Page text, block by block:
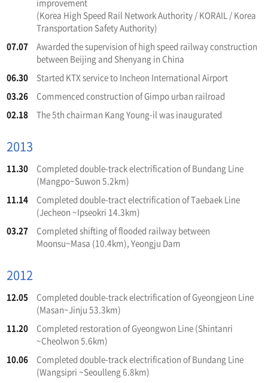
(Korea High Speed Rail Network Authority / KORAIL / Korea
Transportation Safety Authority)
07.07
Awarded the supervision of high speed railway construction
between Beijing and Shenyang in China
06.30
Started KTX service to Incheon International Airport
03.26
Commenced construction of Gimpo urban railroad
02.18
The 5th chairman Kang Young-il was inaugurated
2013
11.30
Completed double-track electrification of Bundang Line
(Mangpo~Suwon 5.2km)
11.14
Completed double-tract electrification of Taebaek Line
(Jecheon ~Ipseokri 14.3km)
03.27
Completed shifting of flooded railway between
Moonsu~Masa (10.4km), Yeongju Dam
2012
12.05
Completed double-track electrification of Gyeongjeon Line
(Masan~Jinju 53.3km)
11.20
Completed restoration of Gyeongwon Line (Shintanri
~Cheolwon 5.6km)
10.06
Completed double-track electrification of Bundang Line
(Wangsipri ~Seoulleng 6.8km)